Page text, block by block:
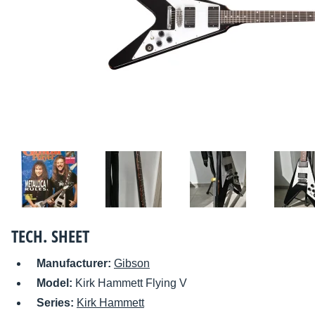
TECH. SHEET
Manufacturer: Gibson
Model: Kirk Hammett Flying V
Series: Kirk Hammett